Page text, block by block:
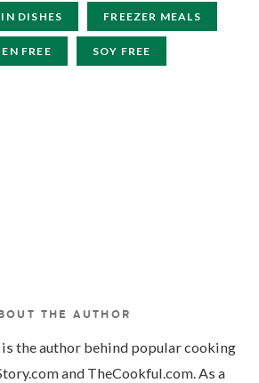
DISHES FREEZER MEALS
FREE SOY FREE
THE AUTHOR
the author behind popular cooking
and TheCookful.com. As a